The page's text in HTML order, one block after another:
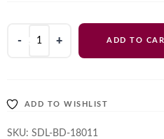
ADD TO
ADD TO WISHLIST
SKU: SDL-BD-18011